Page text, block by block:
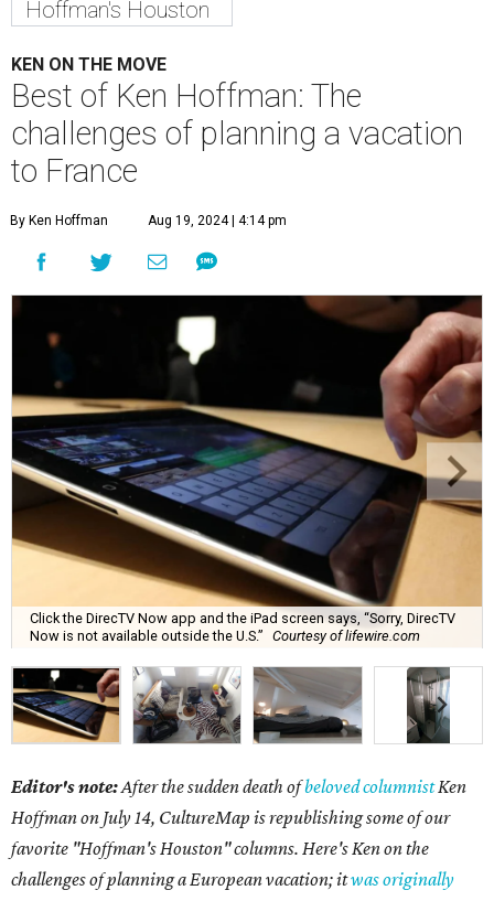
Hoffman's Houston
KEN ON THE MOVE
Best of Ken Hoffman: The
challenges of planning a vacation
to France
By Ken Hoffman Aug 19, 2024 | 4:14 pm
Click the DirecTV Now app and the iPad screen says, “Sorry, DirecTV
Now is not available outside the U.S.” Courtesy of lifewire.com
Editor's note:After the sudden death ofbeloved columnistKen
Hoffman on July 14, CultureMap is republishing some of our
favorite "Hoffman's Houston" columns. Here's Ken on the
challenges of planning a European vacation; itwas originally